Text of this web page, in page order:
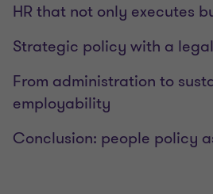
HR that not only executes
Strategic policy with a
From administration to
employability
Conclusion: people policy